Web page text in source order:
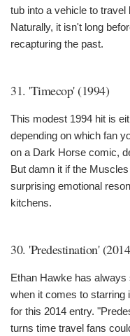
tub into a vehicle to
Naturally, it isn't long
recapturing the past.
31. 'Timecop' (1994)
This modest 1994 hit is
depending on which fan
on a Dark Horse comic,
But damn it if the
surprising emotional
kitchens.
30. 'Predestination'
Ethan Hawke has
when it comes to starring
for this 2014 entry.
turns time travel fans